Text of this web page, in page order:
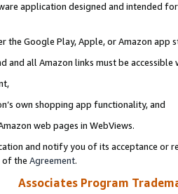
application designed and intended
the Google Play, Apple, or Amazon app
and all Amazon links must be
own shopping app functionality, and
web pages in WebViews.
and notify you of its acceptance or
of the Agreement.
Associates Program